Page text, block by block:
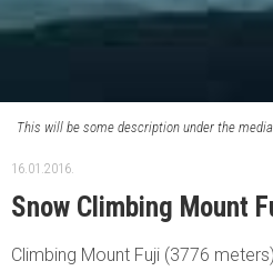
This will be some description under the
16.01.2016.
Snow Climbing Mount
Climbing Mount Fuji (3776